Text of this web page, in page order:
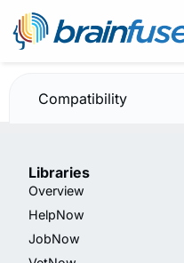
JobNow
Compatibility
Libraries
Overview
HelpNow
JobNow